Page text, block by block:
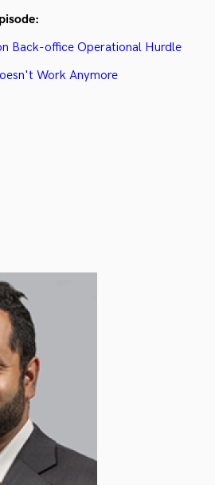
Back-office Operational Hurdle
Work Anymore